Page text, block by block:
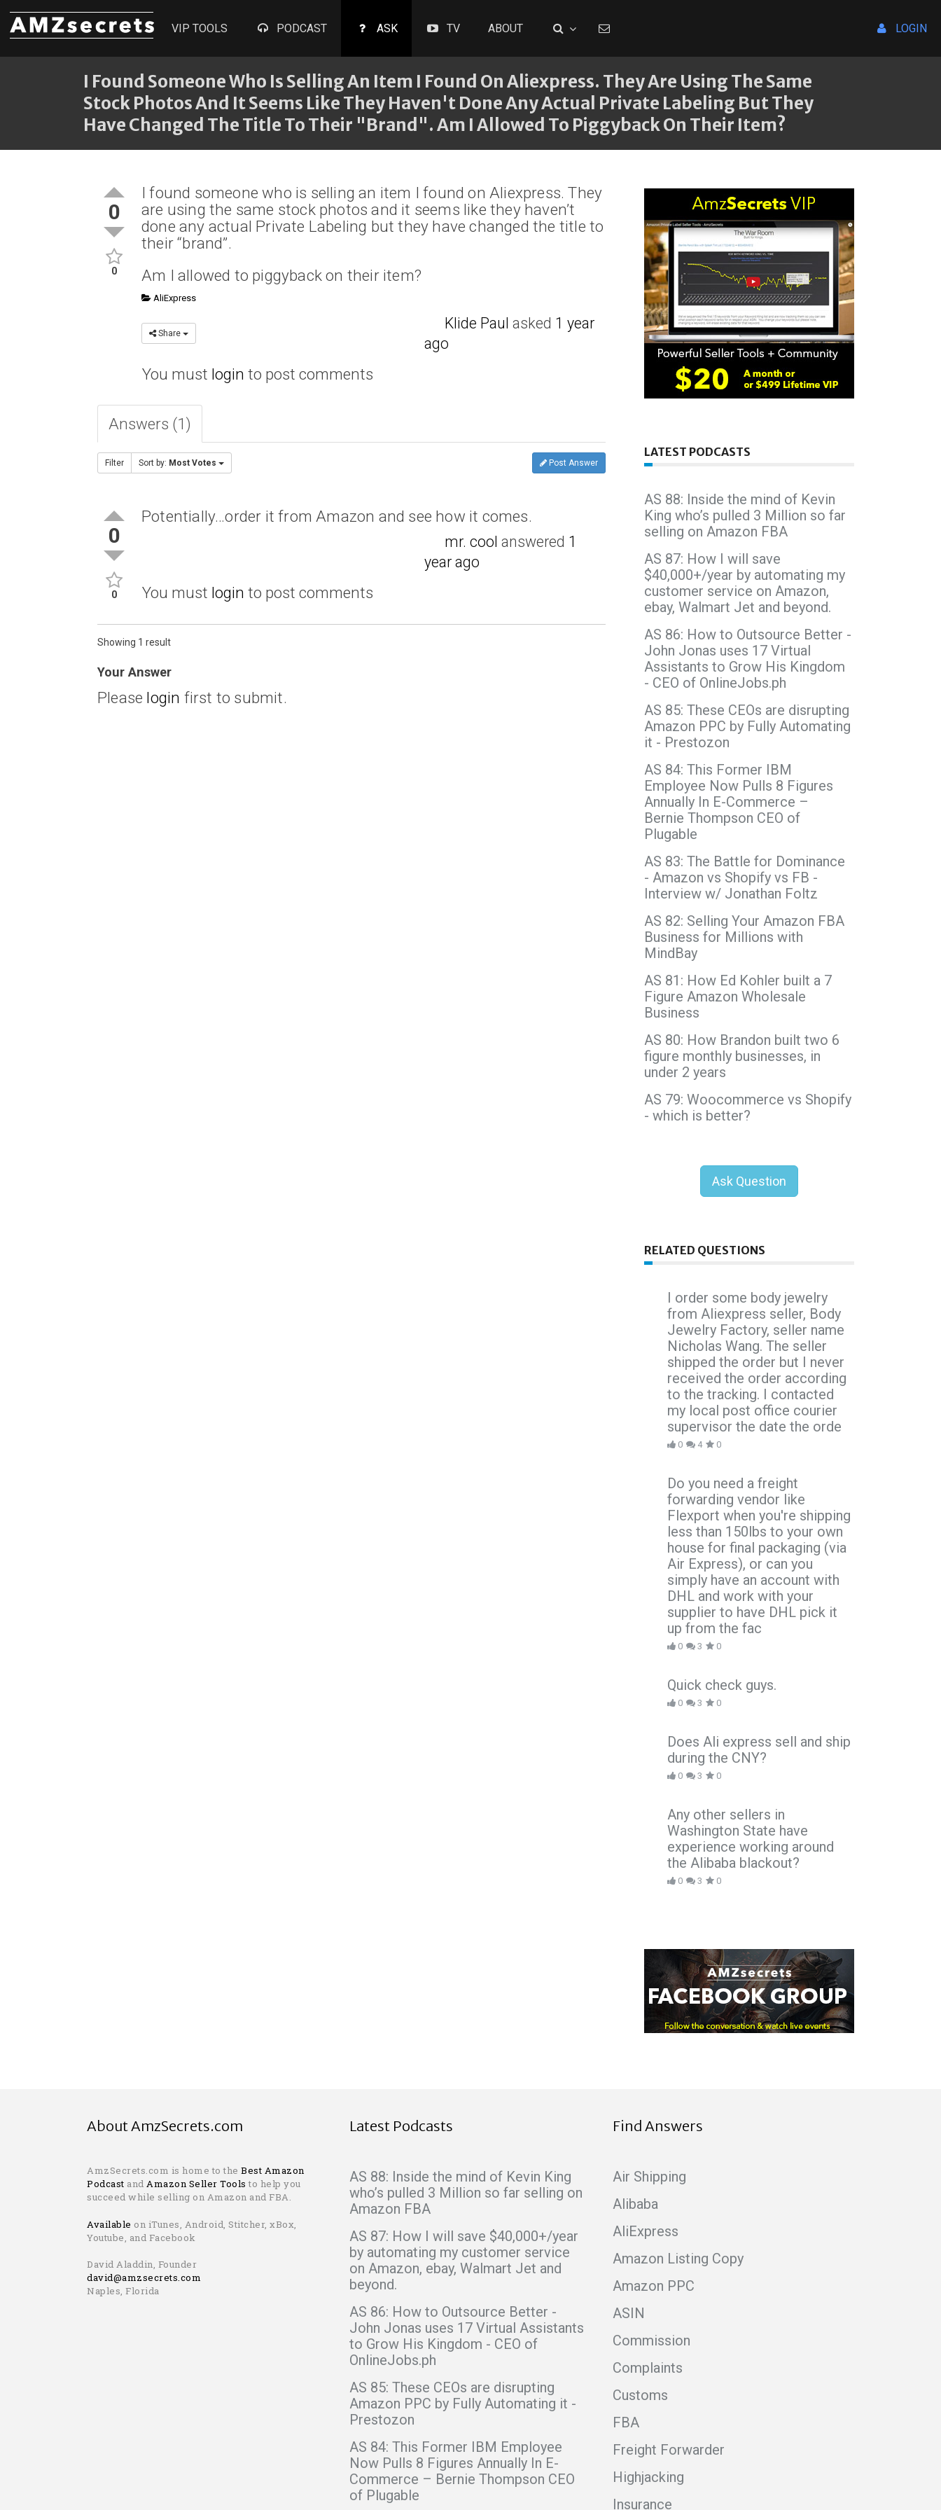
VIP TOOLS PODCAST ASK TV ABOUT LOGIN
I Found Someone Who Is Selling An Item I Found On Aliexpress. They Are Using The Same
Stock Photos And It Seems Like They Haven't Done Any Actual Private Labeling But They
Have Changed The Title To Their "brand". Am I Allowed To Piggyback On Their Item?
0
0
I found someone who is selling an item I found on Aliexpress. They
are using the same stock photos and it seems like they haven’t
done any actual Private Labeling but they have changed the title to
their “brand”.
Am I allowed to piggyback on their item?
AliExpress
Share
Klide Paul asked 1 year
ago
You must login to post comments
Answers (1)
Filter Sort by: Most Votes Post Answer
0
0
Potentially…order it from Amazon and see how it comes.
mr. cool answered 1
year ago
You must login to post comments
Showing 1 result
Your Answer
Please login first to submit.
LATEST PODCASTS
AS 88: Inside the mind of Kevin
King who’s pulled 3 Million so far
selling on Amazon FBA
AS 87: How I will save
$40,000+/year by automating my
customer service on Amazon,
ebay, Walmart Jet and beyond.
AS 86: How to Outsource Better -
John Jonas uses 17 Virtual
Assistants to Grow His Kingdom
- CEO of OnlineJobs.ph
AS 85: These CEOs are disrupting
Amazon PPC by Fully Automating
it - Prestozon
AS 84: This Former IBM
Employee Now Pulls 8 Figures
Annually In E-Commerce –
Bernie Thompson CEO of
Plugable
AS 83: The Battle for Dominance
- Amazon vs Shopify vs FB -
Interview w/ Jonathan Foltz
AS 82: Selling Your Amazon FBA
Business for Millions with
MindBay
AS 81: How Ed Kohler built a 7
Figure Amazon Wholesale
Business
AS 80: How Brandon built two 6
figure monthly businesses, in
under 2 years
AS 79: Woocommerce vs Shopify
- which is better?
Ask Question
RELATED QUESTIONS
I order some body jewelry
from Aliexpress seller, Body
Jewelry Factory, seller name
Nicholas Wang. The seller
shipped the order but I never
received the order according
to the tracking. I contacted
my local post office courier
supervisor the date the orde
0 4 0
Do you need a freight
forwarding vendor like
Flexport when you're shipping
less than 150lbs to your own
house for final packaging (via
Air Express), or can you
simply have an account with
DHL and work with your
supplier to have DHL pick it
up from the fac
0 3 0
Quick check guys.
0 3 0
Does Ali express sell and ship
during the CNY?
0 3 0
Any other sellers in
Washington State have
experience working around
the Alibaba blackout?
0 3 0
About AmzSecrets.com
AmzSecrets.com is home to the Best Amazon
Podcast and Amazon Seller Tools to help you
succeed while selling on Amazon and FBA.
Available on iTunes, Android, Stitcher, xBox,
Youtube, and Facebook
David Aladdin, Founder
david@amzsecrets.com
Naples, Florida
Latest Podcasts
AS 88: Inside the mind of Kevin King
who’s pulled 3 Million so far selling on
Amazon FBA
AS 87: How I will save $40,000+/year
by automating my customer service
on Amazon, ebay, Walmart Jet and
beyond.
AS 86: How to Outsource Better -
John Jonas uses 17 Virtual Assistants
to Grow His Kingdom - CEO of
OnlineJobs.ph
AS 85: These CEOs are disrupting
Amazon PPC by Fully Automating it -
Prestozon
AS 84: This Former IBM Employee
Now Pulls 8 Figures Annually In E-
Commerce – Bernie Thompson CEO
of Plugable
Find Answers
Air Shipping
Alibaba
AliExpress
Amazon Listing Copy
Amazon PPC
ASIN
Commission
Complaints
Customs
FBA
Freight Forwarder
Highjacking
Insurance